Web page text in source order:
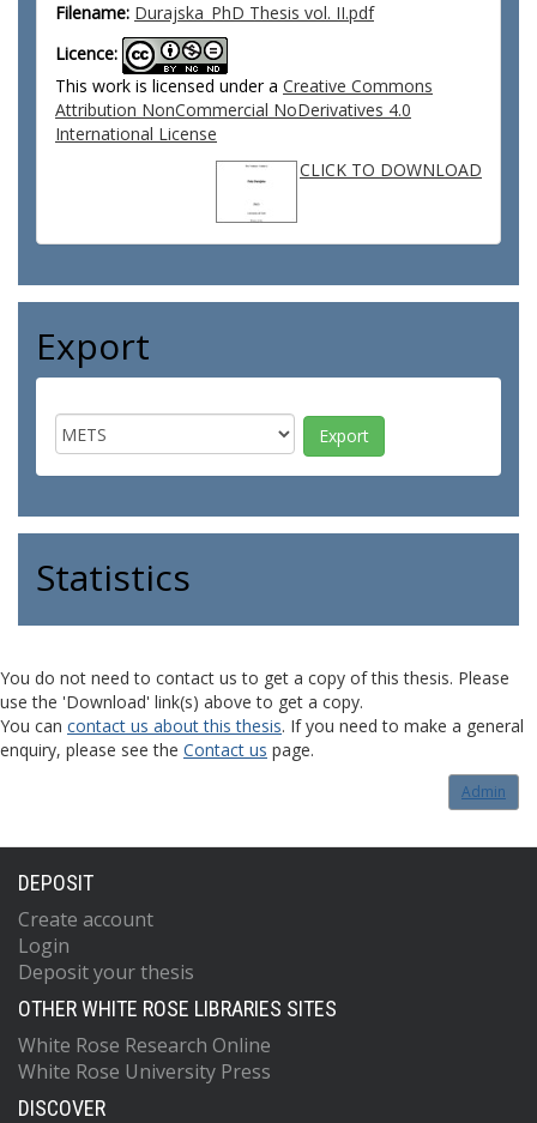
Filename: Durajska_PhD Thesis vol. II.pdf
Licence:
This work is licensed under a Creative Commons
Attribution NonCommercial NoDerivatives 4.0
International License
CLICK TO DOWNLOAD
Export
Statistics
You do not need to contact us to get a copy of this thesis. Please
use the 'Download' link(s) above to get a copy.
You can contact us about this thesis. If you need to make a general
enquiry, please see the Contact us page.
Admin
DEPOSIT
Create account
Login
Deposit your thesis
OTHER WHITE ROSE LIBRARIES SITES
White Rose Research Online
White Rose University Press
DISCOVER